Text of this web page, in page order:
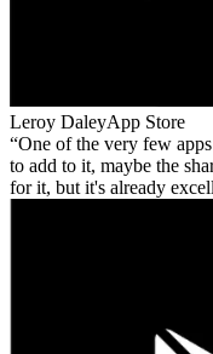
Leroy DaleyApp Store
One of the very few
to add to it, maybe the
for it, but it's already